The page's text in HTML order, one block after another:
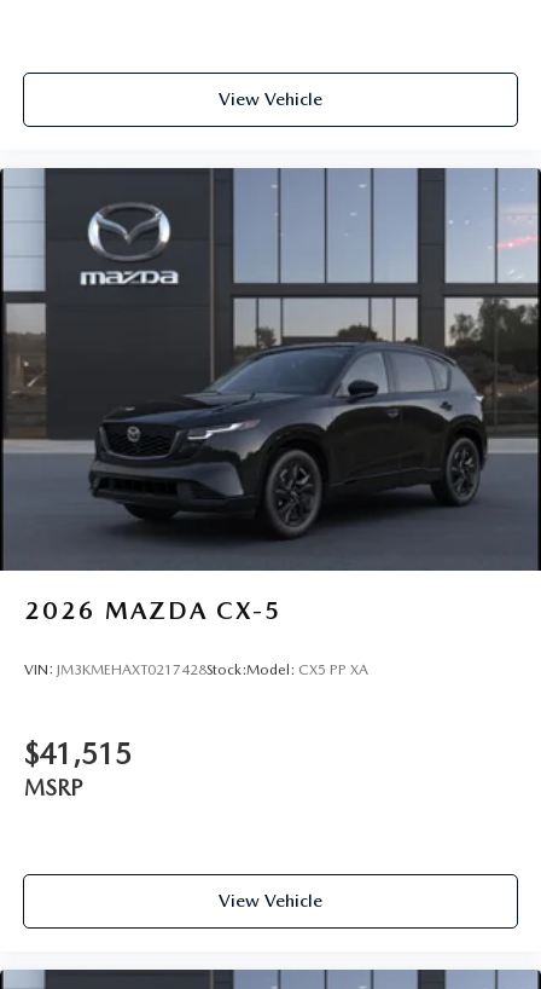
View Vehicle
2026 MAZDA CX-5
VIN: JM3KMEHAXT0217428Stock:Model: CX5 PP XA
$41,515
MSRP
View Vehicle